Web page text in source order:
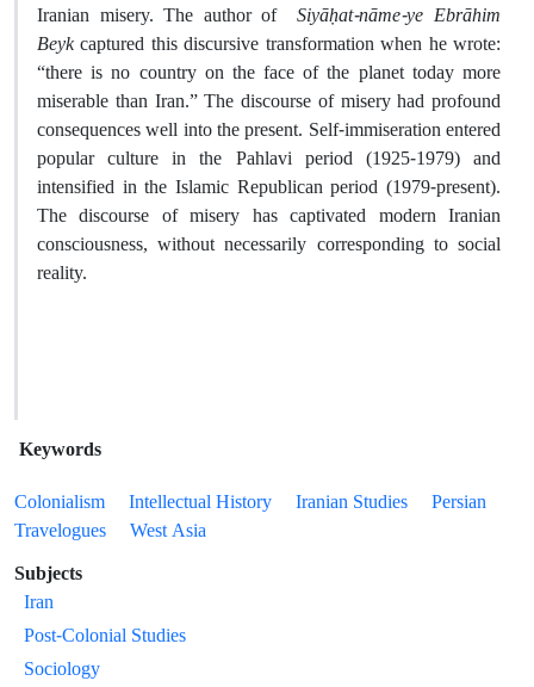
Iranian misery. The author of
Siyāḥat-nāme-ye Ebrāhim
Beykcaptured this discursive transformation when he wrote:
“there is no country on the face of the planet today more
miserable than Iran.” The discourse of misery had profound
consequences well into the present. Self-immiseration entered
popular culture in the Pahlavi period (1925-1979) and
intensified in the Islamic Republican period (1979-present).
The discourse of misery has captivated modern Iranian
consciousness, without necessarily corresponding to social
reality.
Keywords
Colonialism
Intellectual History Iranian Studies
Persian
Travelogues
West Asia
Subjects
Iran
Post-Colonial Studies
Sociology